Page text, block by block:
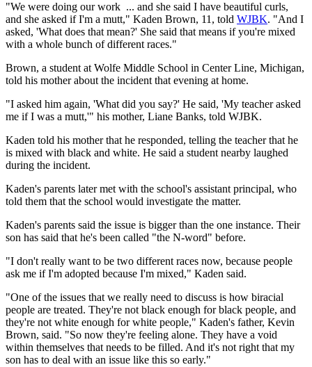
"We were doing ourwork ... and she said I have beautiful curls,
and she asked if I'm a mutt," Kaden Brown, 11, told WJBK. "And I
asked, 'What does that mean?' She said that means if you're mixed
with a whole bunch of different races."
Brown, a student at Wolfe Middle School in Center Line, Michigan,
told his mother about the incident that evening at home.
"I asked him again, 'What did you say?' He said, 'My teacher asked
me if I was a mutt,'" his mother, Liane Banks, told WJBK.
Kaden told his mother that he responded, telling the teacher that he
is mixed with black and white. He said a student nearby laughed
during the incident.
Kaden's parents later met with the school's assistant principal, who
told them that the school would investigate the matter.
Kaden's parents said the issue is bigger than the one instance. Their
son has said that he's been called "the N-word" before.
"I don't really want to be two different races now, because people
ask me if I'm adopted because I'm mixed," Kaden said.
"One of the issues that we really need to discuss is how biracial
people are treated. They're not black enough for black people, and
they're not white enough for white people," Kaden's father, Kevin
Brown, said. "So now they're feeling alone. They have a void
within themselves that needs to be filled. And it's not right that my
son has to deal with an issue like this so early."